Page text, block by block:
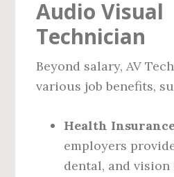
Audio Visual
Technician
Beyond salary, AV
various job benefits,
Health
employers
dental, and vision